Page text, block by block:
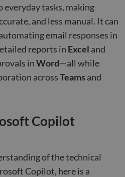
tasks, making
and less manual. It can
email responses in
reports in Excel and
inWord—all while
acrossTeams and
Copilot
of the technical
Copilot, here is a